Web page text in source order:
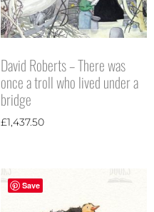
David Roberts – There was
once a troll who lived under a
bridge
£1,437.50
Save